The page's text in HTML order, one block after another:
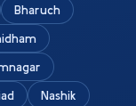
Bharuch
Nashik